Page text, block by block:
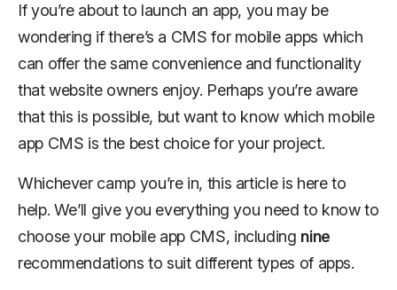
If you’re about to launch an app, you may be
wondering if there’s a CMS for mobile apps which
can offer the same convenience and functionality
that website owners enjoy. Perhaps you’re aware
that this is possible, but want to know which mobile
app CMS is the best choice for your project.
Whichever camp you’re in, this article is here to
help. We’ll give you everything you need to know to
choose your mobile app CMS, including nine
recommendations to suit different types of apps.